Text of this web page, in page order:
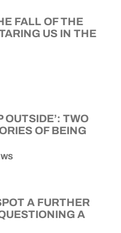
FALL OF THE
US IN THE
OUTSIDE’: TWO
OF BEING
A FURTHER
A